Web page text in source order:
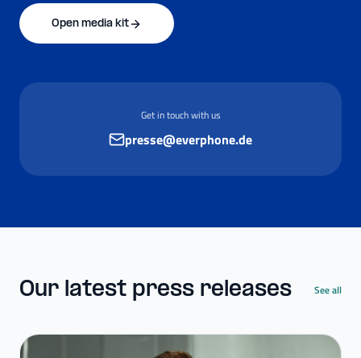
Open media kit
Get in touch with us
presse@everphone.de
Our latest press releases See all